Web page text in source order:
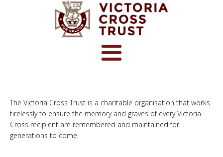
The Victoria Cross Trust is a charitable organisation that works
tirelessly to ensure the memory and graves of every Victoria
Cross recipient are remembered and maintained for
generations to come.